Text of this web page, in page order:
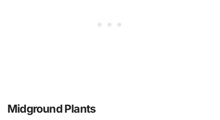
Midground Plants